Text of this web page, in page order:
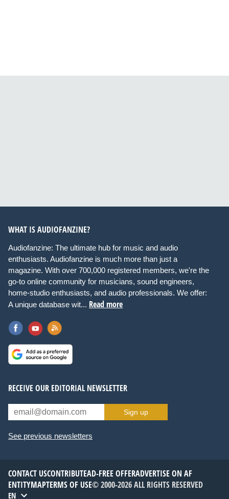
WHAT IS AUDIOFANZINE?
Audiofanzine: The ultimate hub for music and audio
enthusiasts. Audiofanzine is much more than just a
magazine. With over 700,000 registered members, we're the
go-to online community for musicians, sound engineers,
home-studio enthusiasts, and audio professionals. We offer:
A unique database wit... Read more
RECEIVE OUR EDITORIAL NEWSLETTER
Sign up
See previous newsletters
CONTACT USCONTRIBUTEAD-FREE OFFERADVERTISE ON AF
ENTITYMAPTERMS OF USE© 2000-2026 ALL RIGHTS RESERVED
EN